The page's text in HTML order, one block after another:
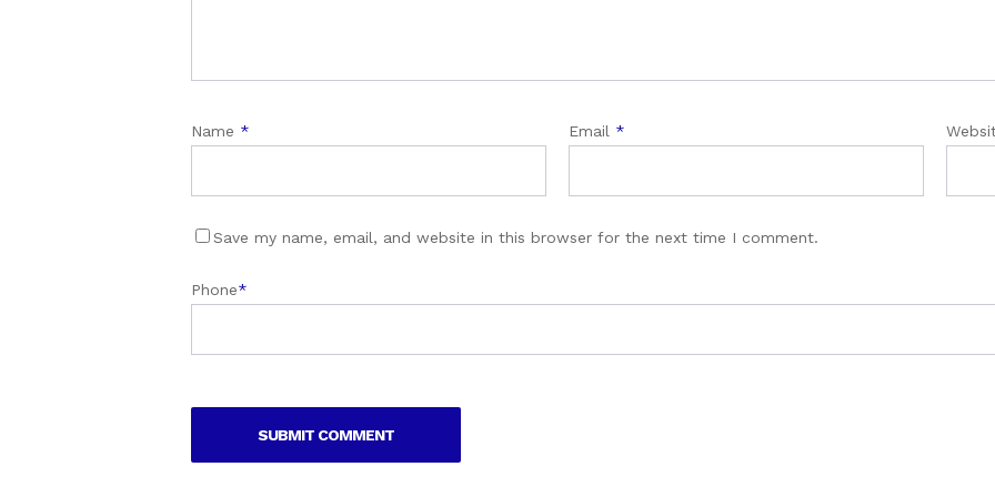
Name * Email *
Save my name, email, and website in this browser for the next time I comment.
Phone*